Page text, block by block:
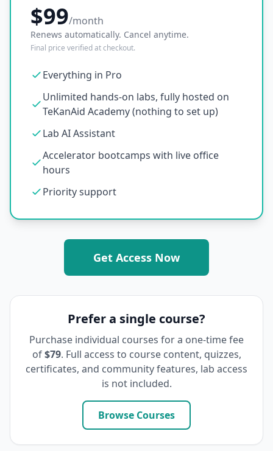
$99/month
Renews automatically. Cancel anytime.
Final price verified at checkout.
Everything in Pro
Unlimited hands-on labs, fully hosted on
TeKanAid Academy (nothing to set up)
Lab AI Assistant
Accelerator bootcamps with live office
hours
Priority support
Get Access Now
Prefer a single course?
Purchase individual courses for a one-time fee
of $79. Full access to course content, quizzes,
certificates, and community features, lab access
is not included.
Browse Courses